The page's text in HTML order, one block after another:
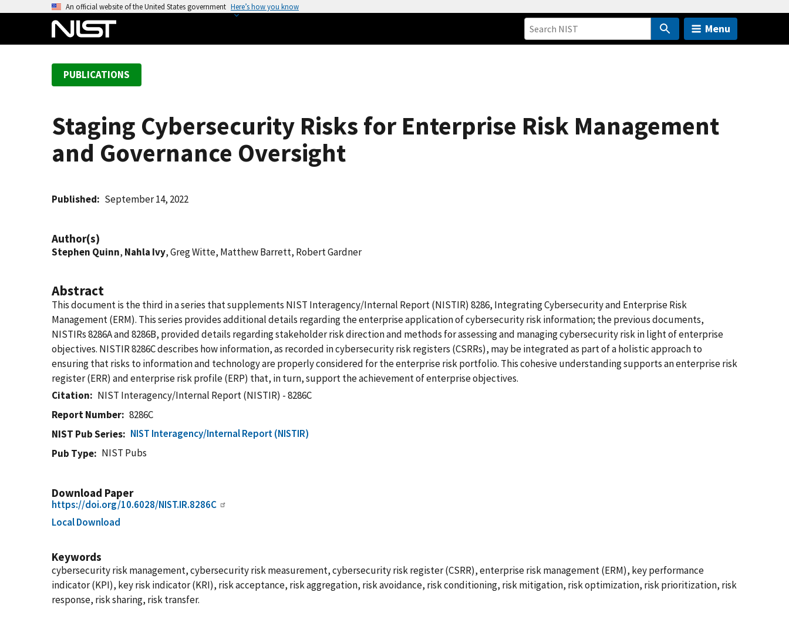
An official website of the United States government Here’s how you know
Menu
PUBLICATIONS
Staging Cybersecurity Risks for Enterprise Risk Management
and Governance Oversight
Published September 14, 2022
Author(s)
Stephen Quinn, Nahla Ivy, Greg Witte, Matthew Barrett, Robert Gardner
Abstract
This document is the third in a series that supplements NIST Interagency/Internal Report (NISTIR) 8286, Integrating Cybersecurity and Enterprise Risk
Management (ERM). This series provides additional details regarding the enterprise application of cybersecurity risk information; the previous documents,
NISTIRs 8286A and 8286B, provided details regarding stakeholder risk direction and methods for assessing and managing cybersecurity risk in light of enterprise
objectives. NISTIR 8286C describes how information, as recorded in cybersecurity risk registers (CSRRs), may be integrated as part of a holistic approach to
ensuring that risks to information and technology are properly considered for the enterprise risk portfolio. This cohesive understanding supports an enterprise risk
register (ERR) and enterprise risk profile (ERP) that, in turn, support the achievement of enterprise objectives.
Citation
NIST Interagency/Internal Report (NISTIR) - 8286C
Report Number
8286C
NIST Pub Series
NIST Interagency/Internal Report (NISTIR)
Pub Type
NIST Pubs
Download Paper
https://doi.org/10.6028/NIST.IR.8286C
Local Download
Keywords
cybersecurity risk management, cybersecurity risk measurement, cybersecurity risk register (CSRR), enterprise risk management (ERM), key performance
indicator (KPI), key risk indicator (KRI), risk acceptance, risk aggregation, risk avoidance, risk conditioning, risk mitigation, risk optimization, risk prioritization, risk
response, risk sharing, risk transfer.